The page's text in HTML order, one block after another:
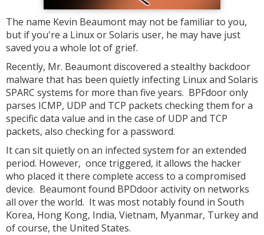
The name Kevin Beaumont may not be familiar to you,
but if you're a Linux or Solaris user, he may have just
saved you a whole lot of grief.
Recently, Mr. Beaumont discovered a stealthy backdoor
malware that has been quietly infecting Linux and Solaris
SPARC systems for more than five years. BPFdoor only
parses ICMP, UDP and TCP packets checking them for a
specific data value and in the case of UDP and TCP
packets, also checking for a password.
It can sit quietly on an infected system for an extended
period. However, once triggered, it allows the hacker
who placed it there complete access to a compromised
device. Beaumont found BPDdoor activity on networks
all over the world. It was most notably found in South
Korea, Hong Kong, India, Vietnam, Myanmar, Turkey and
of course, the United States.